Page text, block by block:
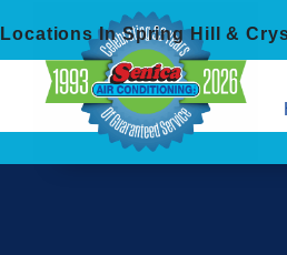
to
Content
to
navigation
Locations In Spring Hill &